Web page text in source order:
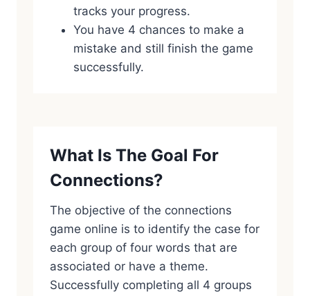
tracks your progress.
You have 4 chances to make a
mistake and still finish the game
successfully.
What Is The Goal For
Connections?
The objective of the connections
game online is to identify the case for
each group of four words that are
associated or have a theme.
Successfully completing all 4 groups